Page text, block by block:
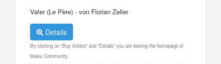
Vater (Le Père) - von Florian Zeller
Details
By clicking on "Buy tickets" and "Details" you are leaving the homepage of
Makis Community.